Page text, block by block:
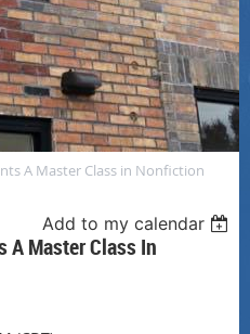
A Master Class in Nonfiction
Add to my calendar
A Master Class In